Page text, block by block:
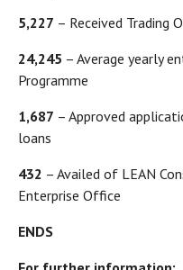
5,227 – Received Trading
24,245 – Average yearly
Programme
1,687 – Approved
loans
432 – Availed of LEAN
Enterprise Office
ENDS